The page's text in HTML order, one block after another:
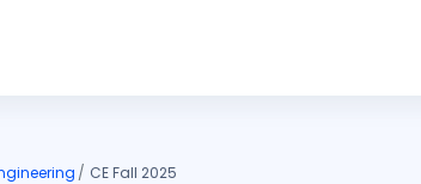
CE Fall 2025